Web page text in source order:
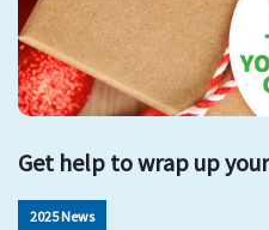
Get help to wrap up
2025 News